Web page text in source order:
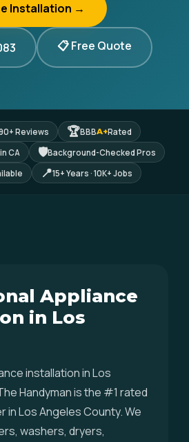
Installation →
📋 Free Quote
Reviews 🏆BBBA+Rated
CA 🛡Background-Checked Pros
📍15+ Years · 10K+ Jobs
Appliance
in Los
installation in Los
Handyman is the #1 rated
in Los Angeles County. We
washers, dryers,